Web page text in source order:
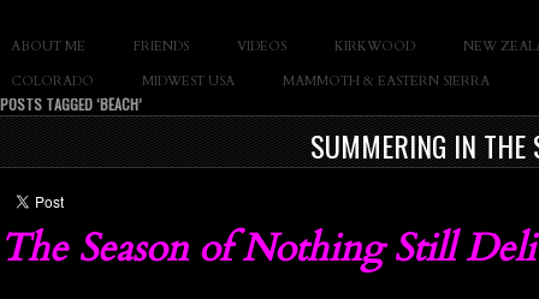
SLAY THE GNAR Documentary of Casey Cane
ABOUT ME FRIENDS VIDEOS KIRKWOOD
NEW
COLORADO
MIDWEST USA MAMMOTH & EASTERN SIERRA
POSTS TAGGED ‘BEACH’
SUMMERING IN
The Season of Nothing Still